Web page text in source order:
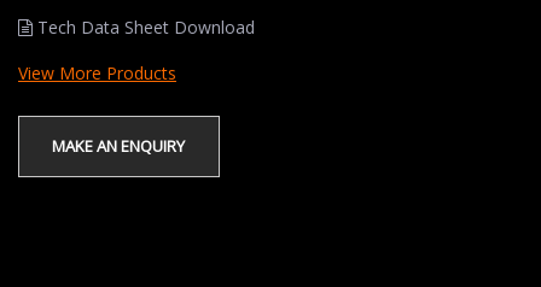
Tech Data Sheet Download
View More Products